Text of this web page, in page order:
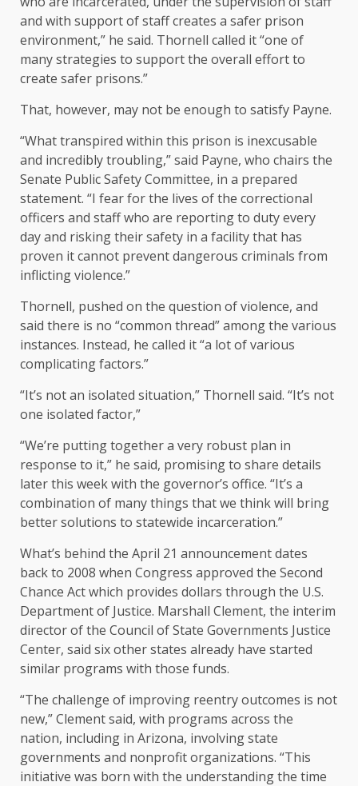
and with support of staff creates a safer prison
environment,” he said. Thornell called it “one of
many strategies to support the overall effort to
create safer prisons.”
That, however, may not be enough to satisfy Payne.
“What transpired within this prison is inexcusable
and incredibly troubling,” said Payne, who chairs the
Senate Public Safety Committee, in a prepared
statement. “I fear for the lives of the correctional
officers and staff who are reporting to duty every
day and risking their safety in a facility that has
proven it cannot prevent dangerous criminals from
inflicting violence.”
Thornell, pushed on the question of violence, and
said there is no “common thread” among the various
instances. Instead, he called it “a lot of various
complicating factors.”
“It’s not an isolated situation,” Thornell said. “It’s not
one isolated factor,”
“We’re putting together a very robust plan in
response to it,” he said, promising to share details
later this week with the governor’s office. “It’s a
combination of many things that we think will bring
better solutions to statewide incarceration.”
What’s behind the April 21 announcement dates
back to 2008 when Congress approved the Second
Chance Act which provides dollars through the U.S.
Department of Justice. Marshall Clement, the interim
director of the Council of State Governments Justice
Center, said six other states already have started
similar programs with those funds.
“The challenge of improving reentry outcomes is not
new,” Clement said, with programs across the
nation, including in Arizona, involving state
governments and nonprofit organizations. “This
initiative was born with the understanding the time